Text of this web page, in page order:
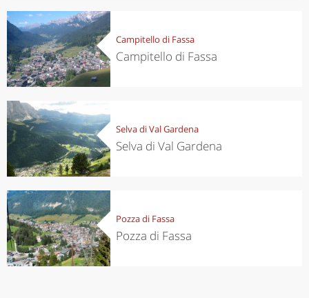
Campitello di Fassa
Campitello di Fassa
Selva di Val Gardena
Selva di Val Gardena
Pozza di Fassa
Pozza di Fassa